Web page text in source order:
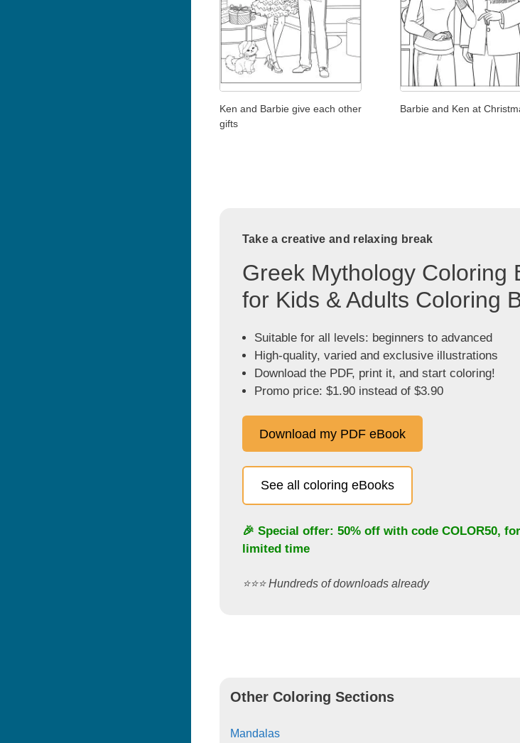
Ken and Barbie give each other
gifts
Barbie and Ken at
Take a creative and relaxing break
Greek Mythology Coloring
for Kids & Adults Coloring
Suitable for all levels: beginners to advanced
High-quality, varied and exclusive illustrations
Download the PDF, print it, and start coloring!
Promo price: $1.90 instead of $3.90
Download my PDF eBook
See all coloring eBooks
🎉 Special offer: 50% off with code COLOR50,
limited time
⭐️⭐️⭐️ Hundreds of downloads already
Other Coloring Sections
Mandalas